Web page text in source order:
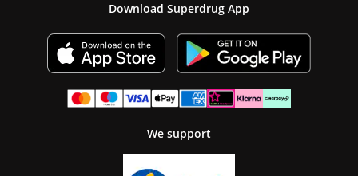
Download Superdrug App
We support